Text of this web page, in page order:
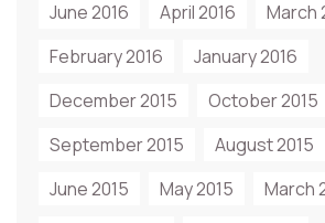
June 2016
April 2016
March
February 2016
January 2016
December 2015
October 2015
September 2015
August 2015
June 2015
May 2015
March